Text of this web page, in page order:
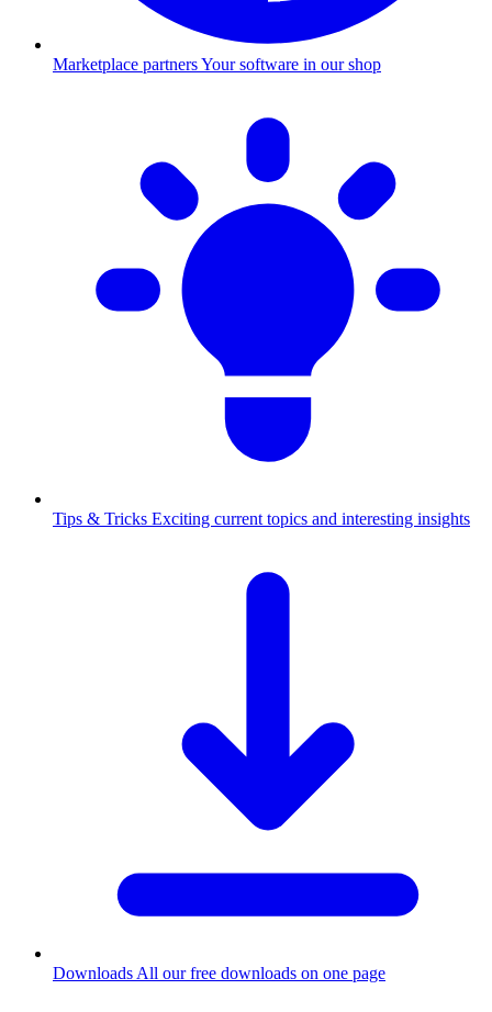
Marketplace partnersYour software in our shop
Tips & Tricks Exciting current topics and interesting insights
Downloads All our free downloads on one page